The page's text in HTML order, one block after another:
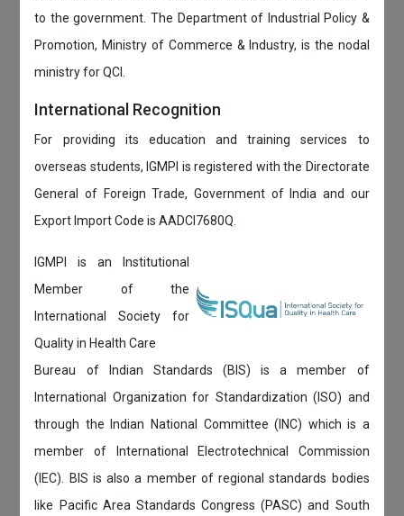
to the government. The Department of Industrial Policy &
Promotion, Ministry of Commerce & Industry, is the nodal
ministry for QCI.
International Recognition
For providing its education and training services to
overseas students, IGMPI is registered with the Directorate
General of Foreign Trade, Government of India and our
Export Import Code is AADCI7680Q.
IGMPI is an Institutional
Member of the
International Society for
Quality in Health Care
Bureau of Indian Standards (BIS) is a member of
International Organization for Standardization (ISO) and
through the Indian National Committee (INC) which is a
member of International Electrotechnical Commission
(IEC). BIS is also a member of regional standards bodies
like Pacific Area Standards Congress (PASC) and South